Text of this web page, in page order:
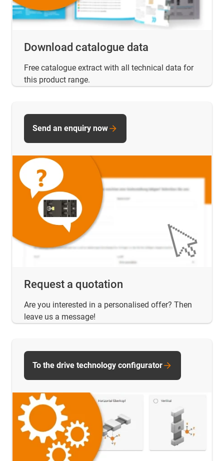
Download catalogue data
Free catalogue extract with all technical data for
this product range.
Request a quotation
Are you interested in a personalised offer? Then
leave us a message!
Send an enquiry now
To the drive technology configurator